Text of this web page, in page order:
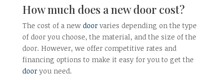
How much does a new door cost?
The cost of a new doorvaries depending on the type
of door you choose, the material, and the size of the
door. However, we offer competitive rates and
financing options to make it easy for you to get the
dooryou need.